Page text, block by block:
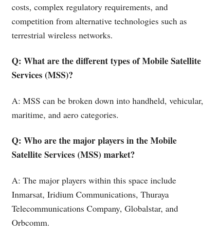
costs, complex regulatory requirements, and
competition from alternative technologies such as
terrestrial wireless networks.
Q: What are the different types of Mobile Satellite
Services (MSS)?
A: MSS can be broken down into handheld, vehicular,
maritime, and aero categories.
Q: Who are the major players in the Mobile
Satellite Services (MSS) market?
A: The major players within this space include
Inmarsat, Iridium Communications, Thuraya
Telecommunications Company, Globalstar, and
Orbcomm.